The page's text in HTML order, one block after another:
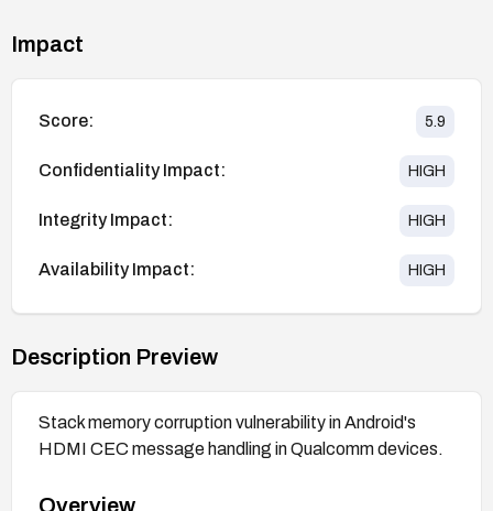
Impact
Score: 5.9
Confidentiality Impact: HIGH
Integrity Impact: HIGH
Availability Impact: HIGH
Description Preview
Stack memory corruption vulnerability in Android's
HDMI CEC message handling in Qualcomm devices.
Overview